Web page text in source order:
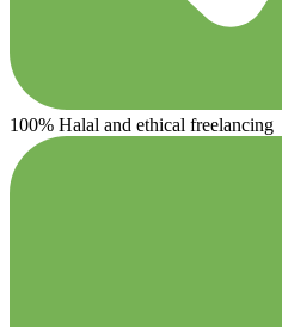
100% Halal and ethical freelancing